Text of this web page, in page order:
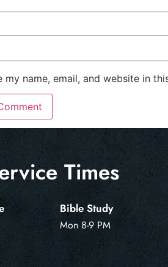
my name, email, and website in
Times
Bible Study
Mon 8-9 PM